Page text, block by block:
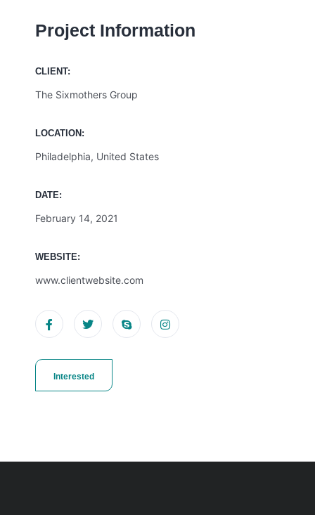
Project Information
CLIENT:
The Sixmothers Group
LOCATION:
Philadelphia, United States
DATE:
February 14, 2021
WEBSITE:
www.clientwebsite.com
Interested